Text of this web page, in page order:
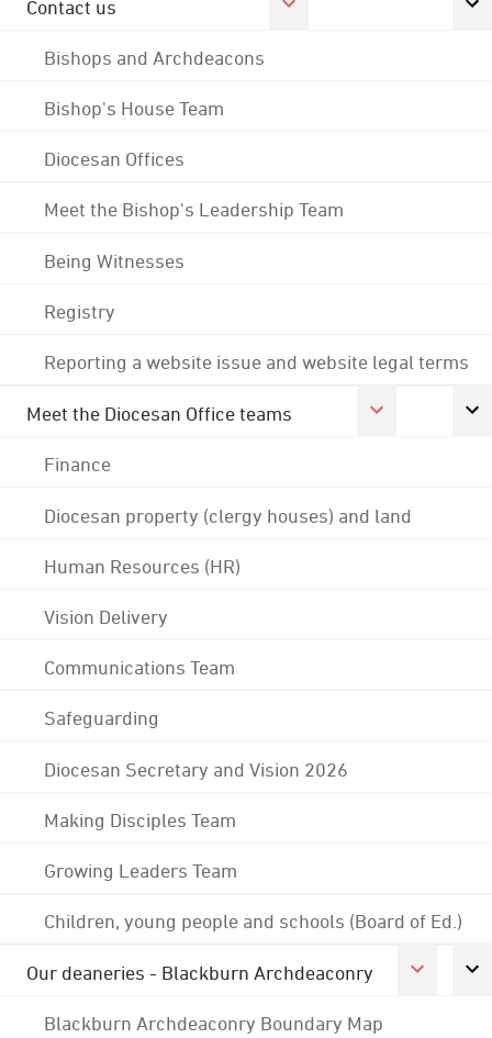
Contact us
Bishops and Archdeacons
Bishop's House Team
Diocesan Offices
Meet the Bishop's Leadership Team
Being Witnesses
Registry
Reporting a website issue and website legal terms
Meet the Diocesan Office teams
Finance
Diocesan property (clergy houses) and land
Human Resources (HR)
Vision Delivery
Communications Team
Safeguarding
Diocesan Secretary and Vision 2026
Making Disciples Team
Growing Leaders Team
Children, young people and schools (Board of Ed.)
Our deaneries - Blackburn Archdeaconry
Blackburn Archdeaconry Boundary Map